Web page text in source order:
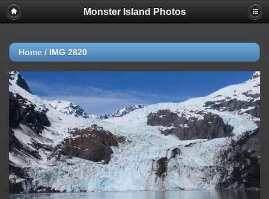
Monster Island Photos
Home / IMG 2820